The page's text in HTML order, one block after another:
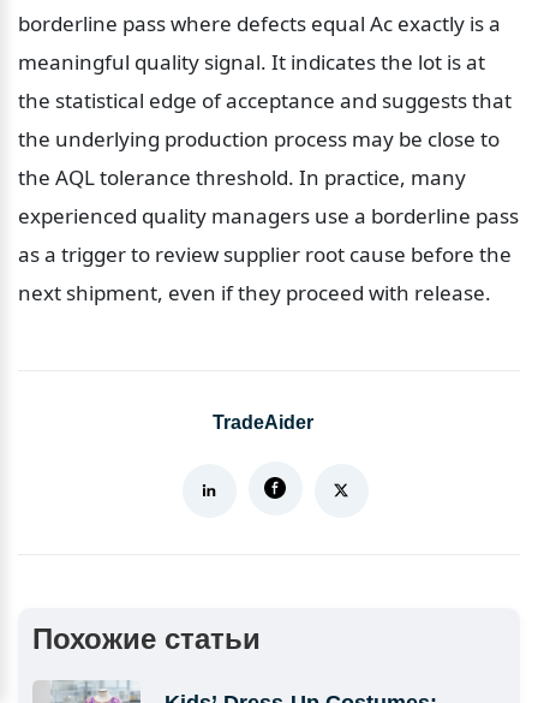
borderline pass where defects equal Ac exactly is a
meaningful quality signal. It indicates the lot is at
the statistical edge of acceptance and suggests that
the underlying production process may be close to
the AQL tolerance threshold. In practice, many
experienced quality managers use a borderline pass
as a trigger to review supplier root cause before the
next shipment, even if they proceed with release.
TradeAider
Похожие статьи